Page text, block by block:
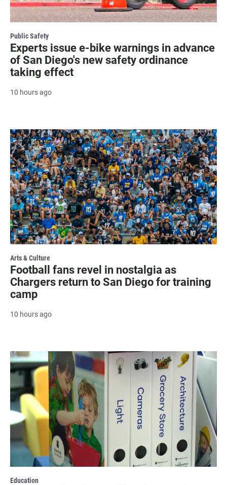
Public Safety
Experts issue e-bike warnings in advance
of San Diego's new safety ordinance
taking effect
10 hours ago
Arts & Culture
Football fans revel in nostalgia as
Chargers return to San Diego for training
camp
10 hours ago
Education